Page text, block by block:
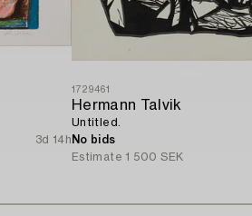
3d 14h
1729461
Hermann Talvik
Untitled.
No bids
Estimate 1 500 SEK